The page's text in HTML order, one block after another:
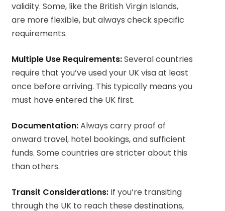
validity. Some, like the British Virgin Islands,
are more flexible, but always check specific
requirements.
Multiple Use Requirements:Several countries
require that you’ve used your UK visa at least
once before arriving. This typically means you
must have entered the UK first.
Documentation:Always carry proof of
onward travel, hotel bookings, and sufficient
funds. Some countries are stricter about this
than others.
Transit Considerations: If you’re transiting
through the UK to reach these destinations,